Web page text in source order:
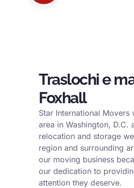
Traslochi e
Foxhall
Star International
area in Washington, D.C.
relocation and storage
region and surrounding
our moving business
our dedication to
attention they deserve.